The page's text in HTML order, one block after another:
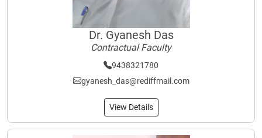
Dr. Gyanesh Das
Contractual Faculty
9438321780
gyanesh_das@rediffmail.com
View Details